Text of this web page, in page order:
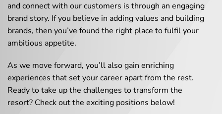
and connect with our customers is through an engaging
brand story. If you believe in adding values and building
brands, then you’ve found the right place to fulfil your
ambitious appetite.
As we move forward, you’ll also gain enriching
experiences that set your career apart from the rest.
Ready to take up the challenges to transform the
resort? Check out the exciting positions below!